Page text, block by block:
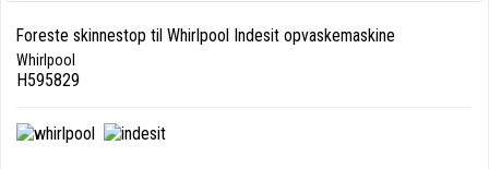
Foreste skinnestop til Whirlpool Indesit opvaskemaskine
Whirlpool
H595829